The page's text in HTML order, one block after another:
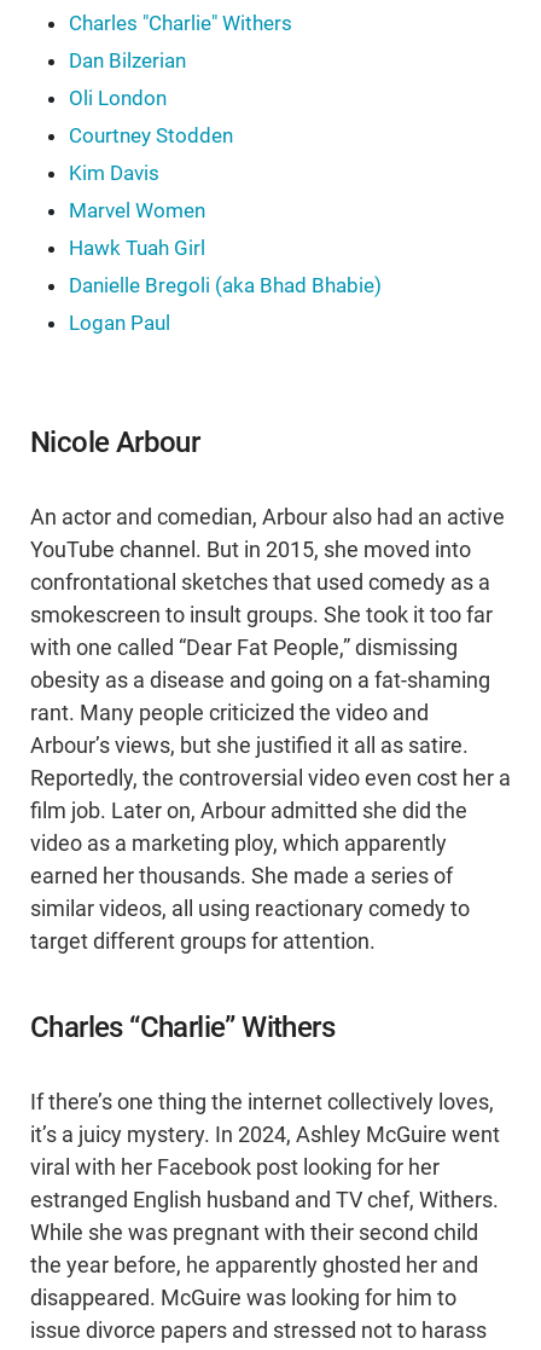
Charles "Charlie" Withers
Dan Bilzerian
Oli London
Courtney Stodden
Kim Davis
Marvel Women
Hawk Tuah Girl
Danielle Bregoli (aka Bhad Bhabie)
Logan Paul
Nicole Arbour
An actor and comedian, Arbour also had an active
YouTube channel. But in 2015, she moved into
confrontational sketches that used comedy as a
smokescreen to insult groups. She took it too far
with one called “Dear Fat People,” dismissing
obesity as a disease and going on a fat-shaming
rant. Many people criticized the video and
Arbour’s views, but she justified it all as satire.
Reportedly, the controversial video even cost her a
film job. Later on, Arbour admitted she did the
video as a marketing ploy, which apparently
earned her thousands. She made a series of
similar videos, all using reactionary comedy to
target different groups for attention.
Charles “Charlie” Withers
If there’s one thing the internet collectively loves,
it’s a juicy mystery. In 2024, Ashley McGuire went
viral with her Facebook post looking for her
estranged English husband and TV chef, Withers.
While she was pregnant with their second child
the year before, he apparently ghosted her and
disappeared. McGuire was looking for him to
issue divorce papers and stressed not to harass